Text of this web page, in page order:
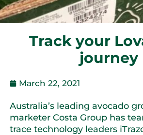
Track your
journey
March 22, 2021
Australia’s leading avocado
marketer Costa Group has
trace technology leaders